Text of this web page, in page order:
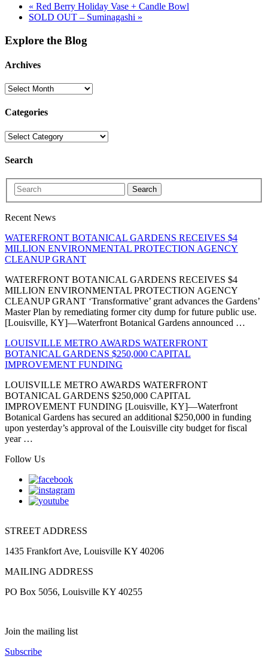
« Red Berry Holiday Vase + Candle Bowl
SOLD OUT – Suminagashi »
Explore the Blog
Archives
Categories
Search
Search
Recent News
WATERFRONT BOTANICAL GARDENS RECEIVES $4
MILLION ENVIRONMENTAL PROTECTION AGENCY
CLEANUP GRANT
WATERFRONT BOTANICAL GARDENS RECEIVES $4
MILLION ENVIRONMENTAL PROTECTION AGENCY
CLEANUP GRANT ‘Transformative’ grant advances the Gardens’
Master Plan by remediating former city dump for future public use.
[Louisville, KY]—Waterfront Botanical Gardens announced …
LOUISVILLE METRO AWARDS WATERFRONT
BOTANICAL GARDENS $250,000 CAPITAL
IMPROVEMENT FUNDING
LOUISVILLE METRO AWARDS WATERFRONT
BOTANICAL GARDENS $250,000 CAPITAL
IMPROVEMENT FUNDING [Louisville, KY]—Waterfront
Botanical Gardens has secured an additional $250,000 in funding
upon yesterday’s approval of the Louisville city budget for fiscal
year …
Follow Us
STREET ADDRESS
1435 Frankfort Ave, Louisville KY 40206
MAILING ADDRESS
PO Box 5056, Louisville KY 40255
Join the mailing list
Subscribe